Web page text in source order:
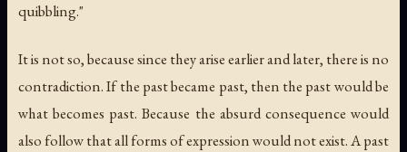
quibbling."
It is not so, because since they arise earlier and later, there is no
contradiction. If the past became past, then the past would be
what becomes past. Because the absurd consequence would
also follow that all forms of expression would not exist. A past